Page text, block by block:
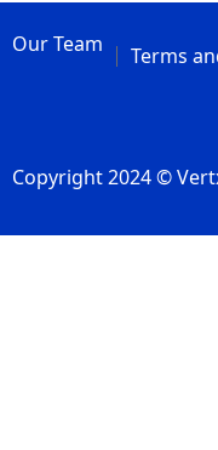
Copyright 2024 ©
Our Team Terms